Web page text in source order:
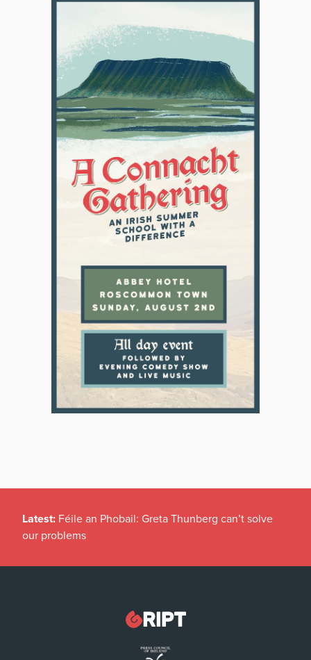
Latest: Féile an Phobail: Greta Thunberg can’t solve
our problems